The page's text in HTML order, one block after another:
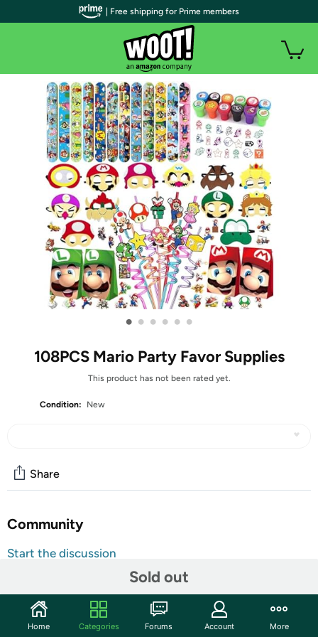
• • • • • •
108PCS Mario Party Favor Supplies
This product has not been rated yet.
Condition: New
Sold out
Share
Community
Start the discussion
Mario Party Favors - The Mario themed party supplies
| Free shipping for Prime members
Home Categories Forums Account More